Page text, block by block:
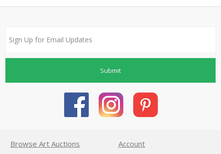
Submit
Browse Art Auctions
Account